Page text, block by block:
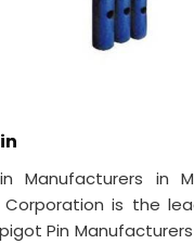
Manufacturers in
Corporation is the
Pin